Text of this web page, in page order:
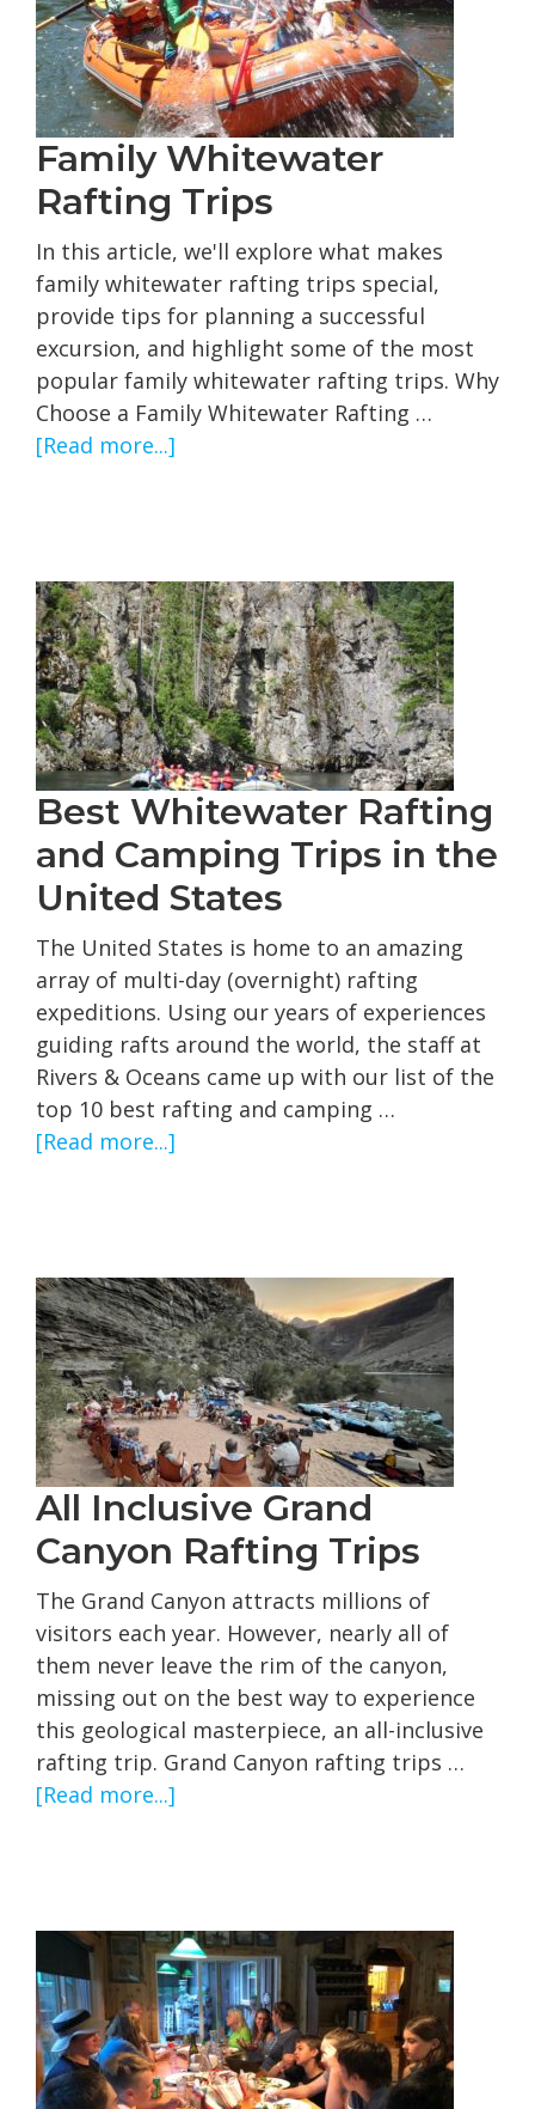
and
What
to
Expect
Family Whitewater
Rafting Trips
In this article, we'll explore what makes
family whitewater rafting trips special,
provide tips for planning a successful
excursion, and highlight some of the most
popular family whitewater rafting trips. Why
Choose a Family Whitewater Rafting …
[Read more...]
Best Whitewater Rafting
and Camping Trips in the
United States
The United States is home to an amazing
array of multi-day (overnight) rafting
expeditions. Using our years of experiences
guiding rafts around the world, the staff at
Rivers & Oceans came up with our list of the
top 10 best rafting and camping …
[Read more...]
Camping
Trips
in
the
United
States
All Inclusive Grand
Canyon Rafting Trips
The Grand Canyon attracts millions of
visitors each year. However, nearly all of
them never leave the rim of the canyon,
missing out on the best way to experience
this geological masterpiece, an all-inclusive
rafting trip. Grand Canyon rafting trips …
[Read more...]
Rafting
Trips